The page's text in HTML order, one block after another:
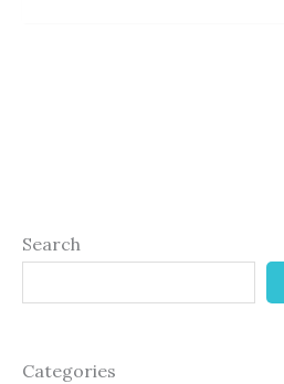
Search
Categories